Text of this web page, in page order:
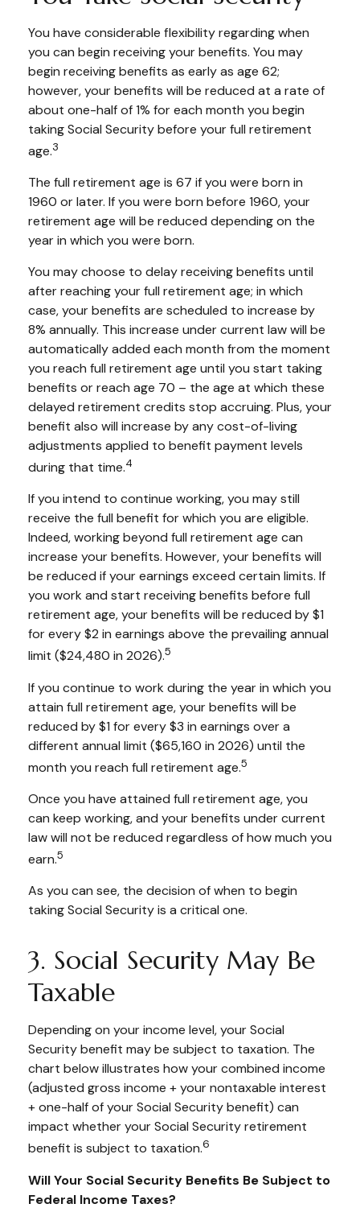
You have considerable flexibility regarding when
you can begin receiving your benefits. You may
begin receiving benefits as early as age 62;
however, your benefits will be reduced at a rate of
about one-half of 1% for each month you begin
taking Social Security before your full retirement
age.3
The full retirement age is 67 if you were born in
1960 or later. If you were born before 1960, your
retirement age will be reduced depending on the
year in which you were born.
You may choose to delay receiving benefits until
after reaching your full retirement age; in which
case, your benefits are scheduled to increase by
8% annually. This increase under current law will be
automatically added each month from the moment
you reach full retirement age until you start taking
benefits or reach age 70 – the age at which these
delayed retirement credits stop accruing. Plus, your
benefit also will increase by any cost-of-living
adjustments applied to benefit payment levels
during that time.4
If you intend to continue working, you may still
receive the full benefit for which you are eligible.
Indeed, working beyond full retirement age can
increase your benefits. However, your benefits will
be reduced if your earnings exceed certain limits. If
you work and start receiving benefits before full
retirement age, your benefits will be reduced by $1
for every $2 in earnings above the prevailing annual
limit ($24,480 in 2026).5
If you continue to work during the year in which you
attain full retirement age, your benefits will be
reduced by $1 for every $3 in earnings over a
different annual limit ($65,160 in 2026) until the
month you reach full retirement age.5
Once you have attained full retirement age, you
can keep working, and your benefits under current
law will not be reduced regardless of how much you
earn.5
As you can see, the decision of when to begin
taking Social Security is a critical one.
3. Social Security May Be
Taxable
Depending on your income level, your Social
Security benefit may be subject to taxation. The
chart below illustrates how your combined income
(adjusted gross income + your nontaxable interest
+ one-half of your Social Security benefit) can
impact whether your Social Security retirement
benefit is subject to taxation.6
Will Your Social Security Benefits Be Subject to
Federal Income Taxes?